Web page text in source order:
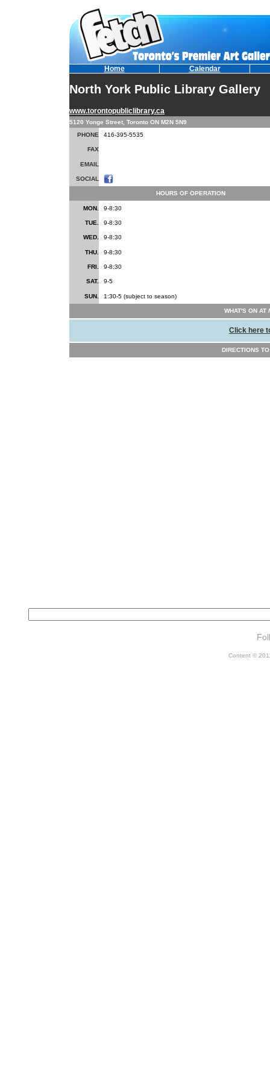
Home Calendar
North York Public Library Gallery
www.torontopubliclibrary.ca
5120 Yonge Street, Toronto ON M2N 5N9
PHONE
416-395-5535
FAX
EMAIL
SOCIAL
HOURS OF OPERATION
MON. 9-8:30
TUE. 9-8:30
WED. 9-8:30
THU. 9-8:30
FRI. 9-8:30
SAT. 9-5
SUN. 1:30-5 (subject to season)
WHAT'S ON AT
Click here
DIRECTIONS
Content ©